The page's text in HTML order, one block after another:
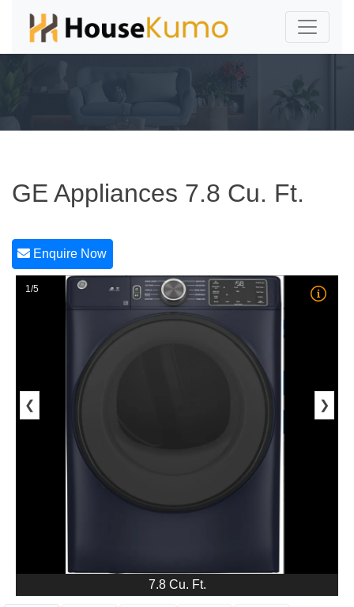
GE Appliances 7.8 Cu. Ft.
Enquire Now
1/5
❮ ❯
7.8 Cu. Ft.